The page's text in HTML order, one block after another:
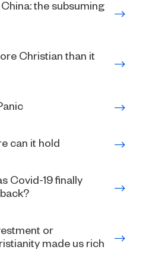
the subsuming
Christian than it
can it hold
Covid-19 finally
or
made us rich